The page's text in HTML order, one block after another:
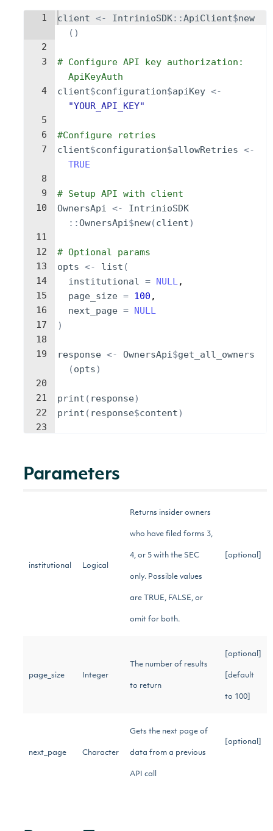
1
2
3
4
5
6
7
8
9
10
11
12
13
14
15
16
17
18
19
20
21
22
23
client <- IntrinioSDK::ApiClient$new
()
# Configure API key authorization:
ApiKeyAuth
client$configuration$apiKey <-
"YOUR_API_KEY"
#Configure retries
client$configuration$allowRetries <-
TRUE
# Setup API with client
OwnersApi <-
IntrinioSDK
::OwnersApi$new(client)
# Optional params
opts <- list (
institutional = NULL,
page_size = 100 ,
next_page = NULL
)
response <- OwnersApi$get_all_owners
(opts)
print ( response)
print ( response$content)
Parameters
institutional Logical
Returns insider owners
who have filed forms 3,
4, or 5 with the SEC
only. Possible values
are TRUE, FALSE, or
omit for both.
[optional]
page_size Integer
The number of results
to return
[optional]
[default
to 100]
next_page Character
Gets the next page of
data from a previous
API call
[optional]